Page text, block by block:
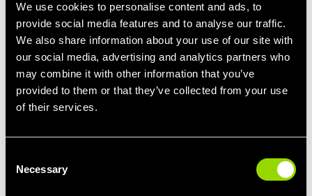
We use cookies to personalise content and ads, to
provide social media features and to analyse our traffic.
We also share information about your use of our site with
our social media, advertising and analytics partners who
may combine it with other information that you’ve
provided to them or that they’ve collected from your use
of their services.
Selection
Necessary
Good form will allow you to reach your full potential. Here are
some tips on how to prevent injury and get you moving:
: Keep your back straight, shoulders relaxed, and chest
open.
Arm Movement: Keep your arms bent at a 90-degree angle and
swing them naturally.
: Land midfoot rather than on your heels to promote
efficient movement.